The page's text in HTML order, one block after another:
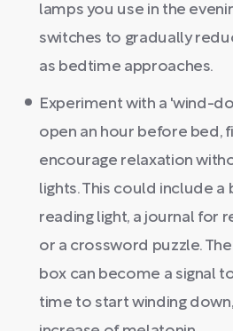
lamps you use in the
switches to gradually
as bedtime approaches.
Experiment with a 'wind-
open an hour before bed,
encourage relaxation
lights. This could include a
reading light, a journal for
or a crossword puzzle.
box can become a signal
time to start winding